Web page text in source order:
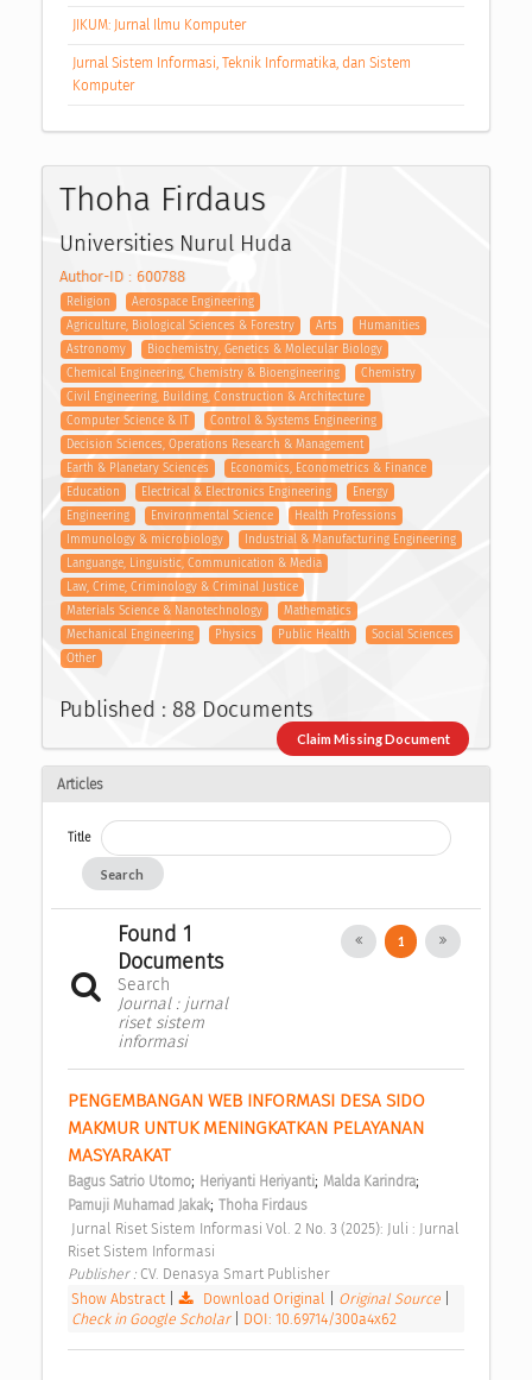
JIKUM: Jurnal Ilmu Komputer
Jurnal Sistem Informasi, Teknik Informatika, dan Sistem
Komputer
Thoha Firdaus
Universities Nurul Huda
Author-ID : 600788
Religion
Aerospace Engineering
Agriculture, Biological Sciences & Forestry
Arts
Humanities
Astronomy
Biochemistry, Genetics & Molecular Biology
Chemical Engineering, Chemistry & Bioengineering
Chemistry
Civil Engineering, Building, Construction & Architecture
Computer Science & IT
Control & Systems Engineering
Decision Sciences, Operations Research & Management
Earth & Planetary Sciences
Economics, Econometrics & Finance
Education
Electrical & Electronics Engineering
Energy
Engineering
Environmental Science
Health Professions
Immunology & microbiology
Industrial & Manufacturing Engineering
Languange, Linguistic, Communication & Media
Law, Crime, Criminology & Criminal Justice
Materials Science & Nanotechnology
Mathematics
Mechanical Engineering
Physics Public Health
Social Sciences
Other
Published : 88 Documents
Claim Missing Document
Articles
Title
Search
Found 1
Documents
Search
Journal : jurnal
riset sistem
informasi
1
PENGEMBANGAN WEB INFORMASI DESA SIDO
MAKMUR UNTUK MENINGKATKAN PELAYANAN
MASYARAKAT
Bagus Satrio Utomo; Heriyanti Heriyanti; Malda Karindra;
Pamuji Muhamad Jakak; Thoha Firdaus
Riset Sistem Informasi
Publisher : CV. Denasya Smart Publisher
Show Abstract| Download Original Original Source
Check in Google Scholar
DOI: 10.69714/300a4x62